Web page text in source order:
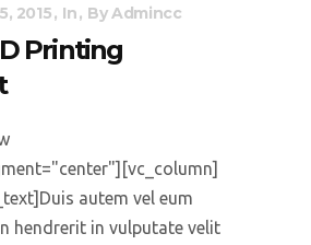
2015 In ByAdmincc
Printing
autem vel eum
hendrerit in vulputate velit